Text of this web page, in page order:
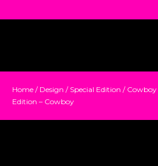
Home / Design / Special Edition / Cowboy
Edition – Cowboy